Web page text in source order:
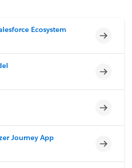
Ecosystem
Journey App